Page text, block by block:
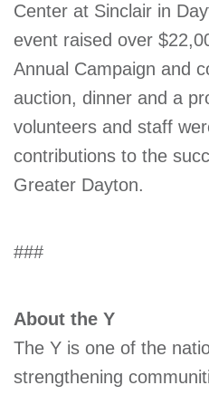
Center at Sinclair in
event raised over
Annual Campaign and
auction, dinner and a
volunteers and staff
contributions to the
Greater Dayton.
###
About the Y
The Y is one of the
strengthening